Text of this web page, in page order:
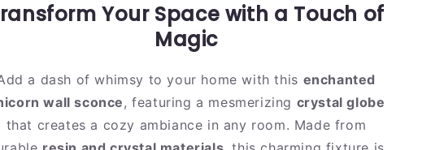
Lamp
Design
Lamp
Design
Your Space with a Touch of
Magic
a dash of whimsy to your home with this enchanted
wall sconce, featuring a mesmerizing crystal globe
that creates a cozy ambiance in any room. Made from